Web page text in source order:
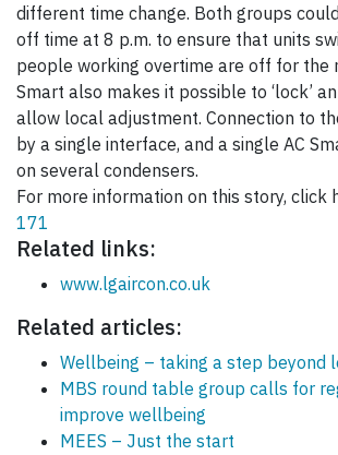
different time change. Both groups
off time at 8 p.m. to ensure that units
people working overtime are off for the
Smart also makes it possible to ‘lock’
allow local adjustment. Connection to
by a single interface, and a single AC
on several condensers.
For more information on this story, click
171
Related links:
www.lgaircon.co.uk
Related articles:
Wellbeing – taking a step beyond
MBS round table group calls for
improve wellbeing
MEES – Just the start